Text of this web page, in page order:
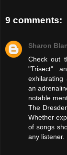
9 comments:
Sharon
Check out
"Trisect"
exhilarating
an
notable
The
Whether
of songs
any listener.